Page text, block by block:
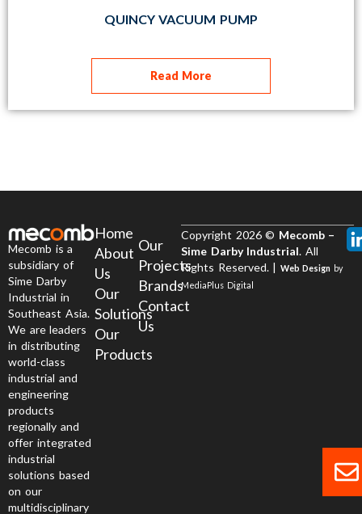
QUINCY VACUUM PUMP
Read More
Mecomb is a
subsidiary of
Sime Darby
Industrial in
Southeast Asia.
We are leaders
in distributing
world-class
industrial and
engineering
products
regionally and
offer integrated
industrial
solutions based
on our
multidisciplinary
Home
About
Us
Our
Solutions
Our
Products
Our
Projects
Brands
Contact
Us
Copyright 2026 © Mecomb –
Sime Darby Industrial. All
Rights Reserved. | Web Design by
MediaPlus Digital